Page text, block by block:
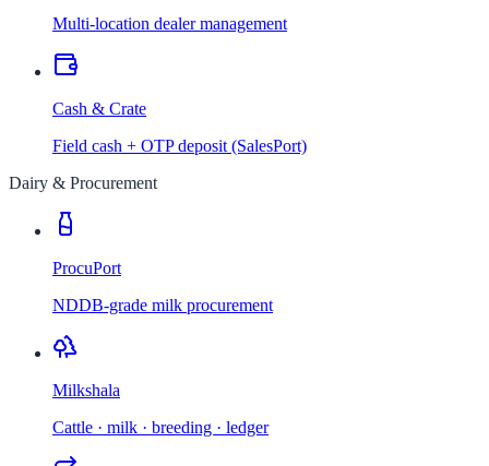
Multi-location dealer management
Cash & Crate
Field cash + OTP deposit (SalesPort)
Dairy & Procurement
ProcuPort
NDDB-grade milk procurement
Milkshala
Cattle · milk · breeding · ledger